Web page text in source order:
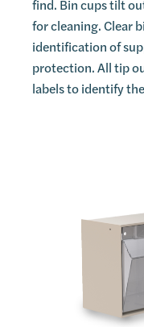
find. Bin cups tilt
for cleaning. Clear
identification of
protection. All tip
labels to identify